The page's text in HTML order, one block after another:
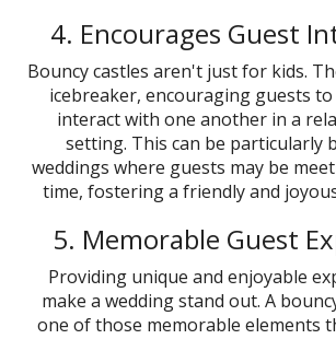
4. Encourages Guest
Bouncy castles aren't just for kids.
icebreaker, encouraging guests
interact with one another in a
setting. This can be particularly
weddings where guests may be
time, fostering a friendly and
5. Memorable Guest
Providing unique and enjoyable
make a wedding stand out. A
one of those memorable elements